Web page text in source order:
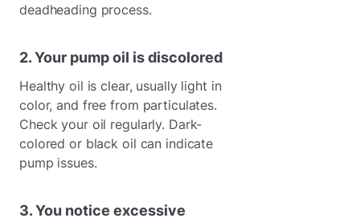
deadheading process.
2. Your pump oil is discolored
Healthy oil is clear, usually light in
color, and free from particulates.
Check your oil regularly. Dark-
colored or black oil can indicate
pump issues.
3. You notice excessive